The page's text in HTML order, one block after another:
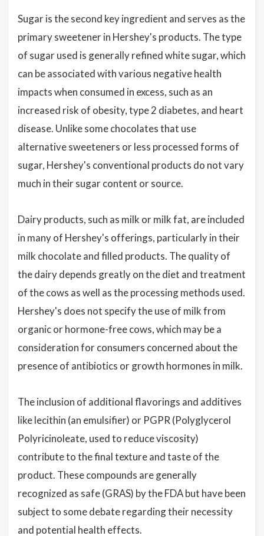
Sugar is the second key ingredient and serves as the
primary sweetener in Hershey's products. The type
of sugar used is generally refined white sugar, which
can be associated with various negative health
impacts when consumed in excess, such as an
increased risk of obesity, type 2 diabetes, and heart
disease. Unlike some chocolates that use
alternative sweeteners or less processed forms of
sugar, Hershey's conventional products do not vary
much in their sugar content or source.
Dairy products, such as milk or milk fat, are included
in many of Hershey's offerings, particularly in their
milk chocolate and filled products. The quality of
the dairy depends greatly on the diet and treatment
of the cows as well as the processing methods used.
Hershey's does not specify the use of milk from
organic or hormone-free cows, which may be a
consideration for consumers concerned about the
presence of antibiotics or growth hormones in milk.
The inclusion of additional flavorings and additives
like lecithin (an emulsifier) or PGPR (Polyglycerol
Polyricinoleate, used to reduce viscosity)
contribute to the final texture and taste of the
product. These compounds are generally
recognized as safe (GRAS) by the FDA but have been
subject to some debate regarding their necessity
and potential health effects.